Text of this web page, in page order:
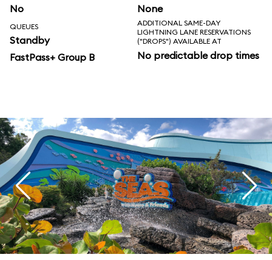
No None
QUEUES
Standby
FastPass+ Group B
ADDITIONAL SAME-DAY
LIGHTNING LANE RESERVATIONS
("DROPS") AVAILABLE AT
No predictable drop times